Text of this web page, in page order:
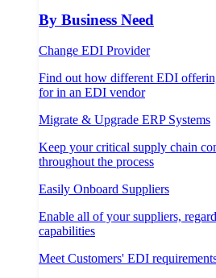
By Business Need
Change EDI Provider
Find out how different EDI
for in an EDI vendor
Migrate & Upgrade ERP Systems
Keep your critical supply chain
throughout the process
Easily Onboard Suppliers
Enable all of your suppliers,
capabilities
Meet Customers' EDI